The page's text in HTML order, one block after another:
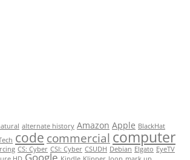
alternate history Amazon Apple BlackHat
code commercial computer
CS: Cyber CSI: Cyber CSUDH Debian Elgato EyeTV